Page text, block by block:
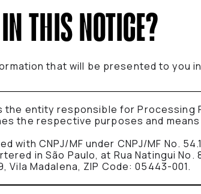
THIS NOTICE?
that will be presented to you
the entity responsible for Processing
the respective purposes and
with CNPJ/MF under CNPJ/MF No.
in São Paulo, at Rua Natingui
Vila Madalena, ZIP Code: 05443-001.